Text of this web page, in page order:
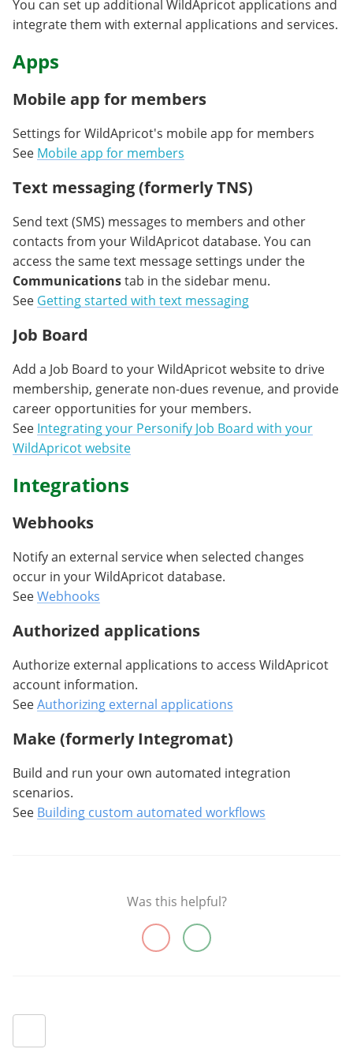
You can set up additional WildApricot applications and
integrate them with external applications and services.
Apps
Mobile app for members
Settings for WildApricot's mobile app for members
See Mobile app for members
Text messaging (formerly TNS)
Send text (SMS) messages to members and other
contacts from your WildApricot database. You can
access the same text message settings under the
Communicationstab in the sidebar menu.
See Getting started with text messaging
Job Board
Add a Job Board to your WildApricot website to drive
membership, generate non-dues revenue, and provide
career opportunities for your members.
See Integrating your Personify Job Board with your
WildApricot website
Integrations
Webhooks
Notify an external service when selected changes
occur in your WildApricot database.
SeeWebhooks
Authorized applications
Authorize external applications to access WildApricot
account information.
SeeAuthorizing external applications
Make (formerly Integromat)
Build and run your own automated integration
scenarios.
See Building custom automated workflows
Was this helpful?